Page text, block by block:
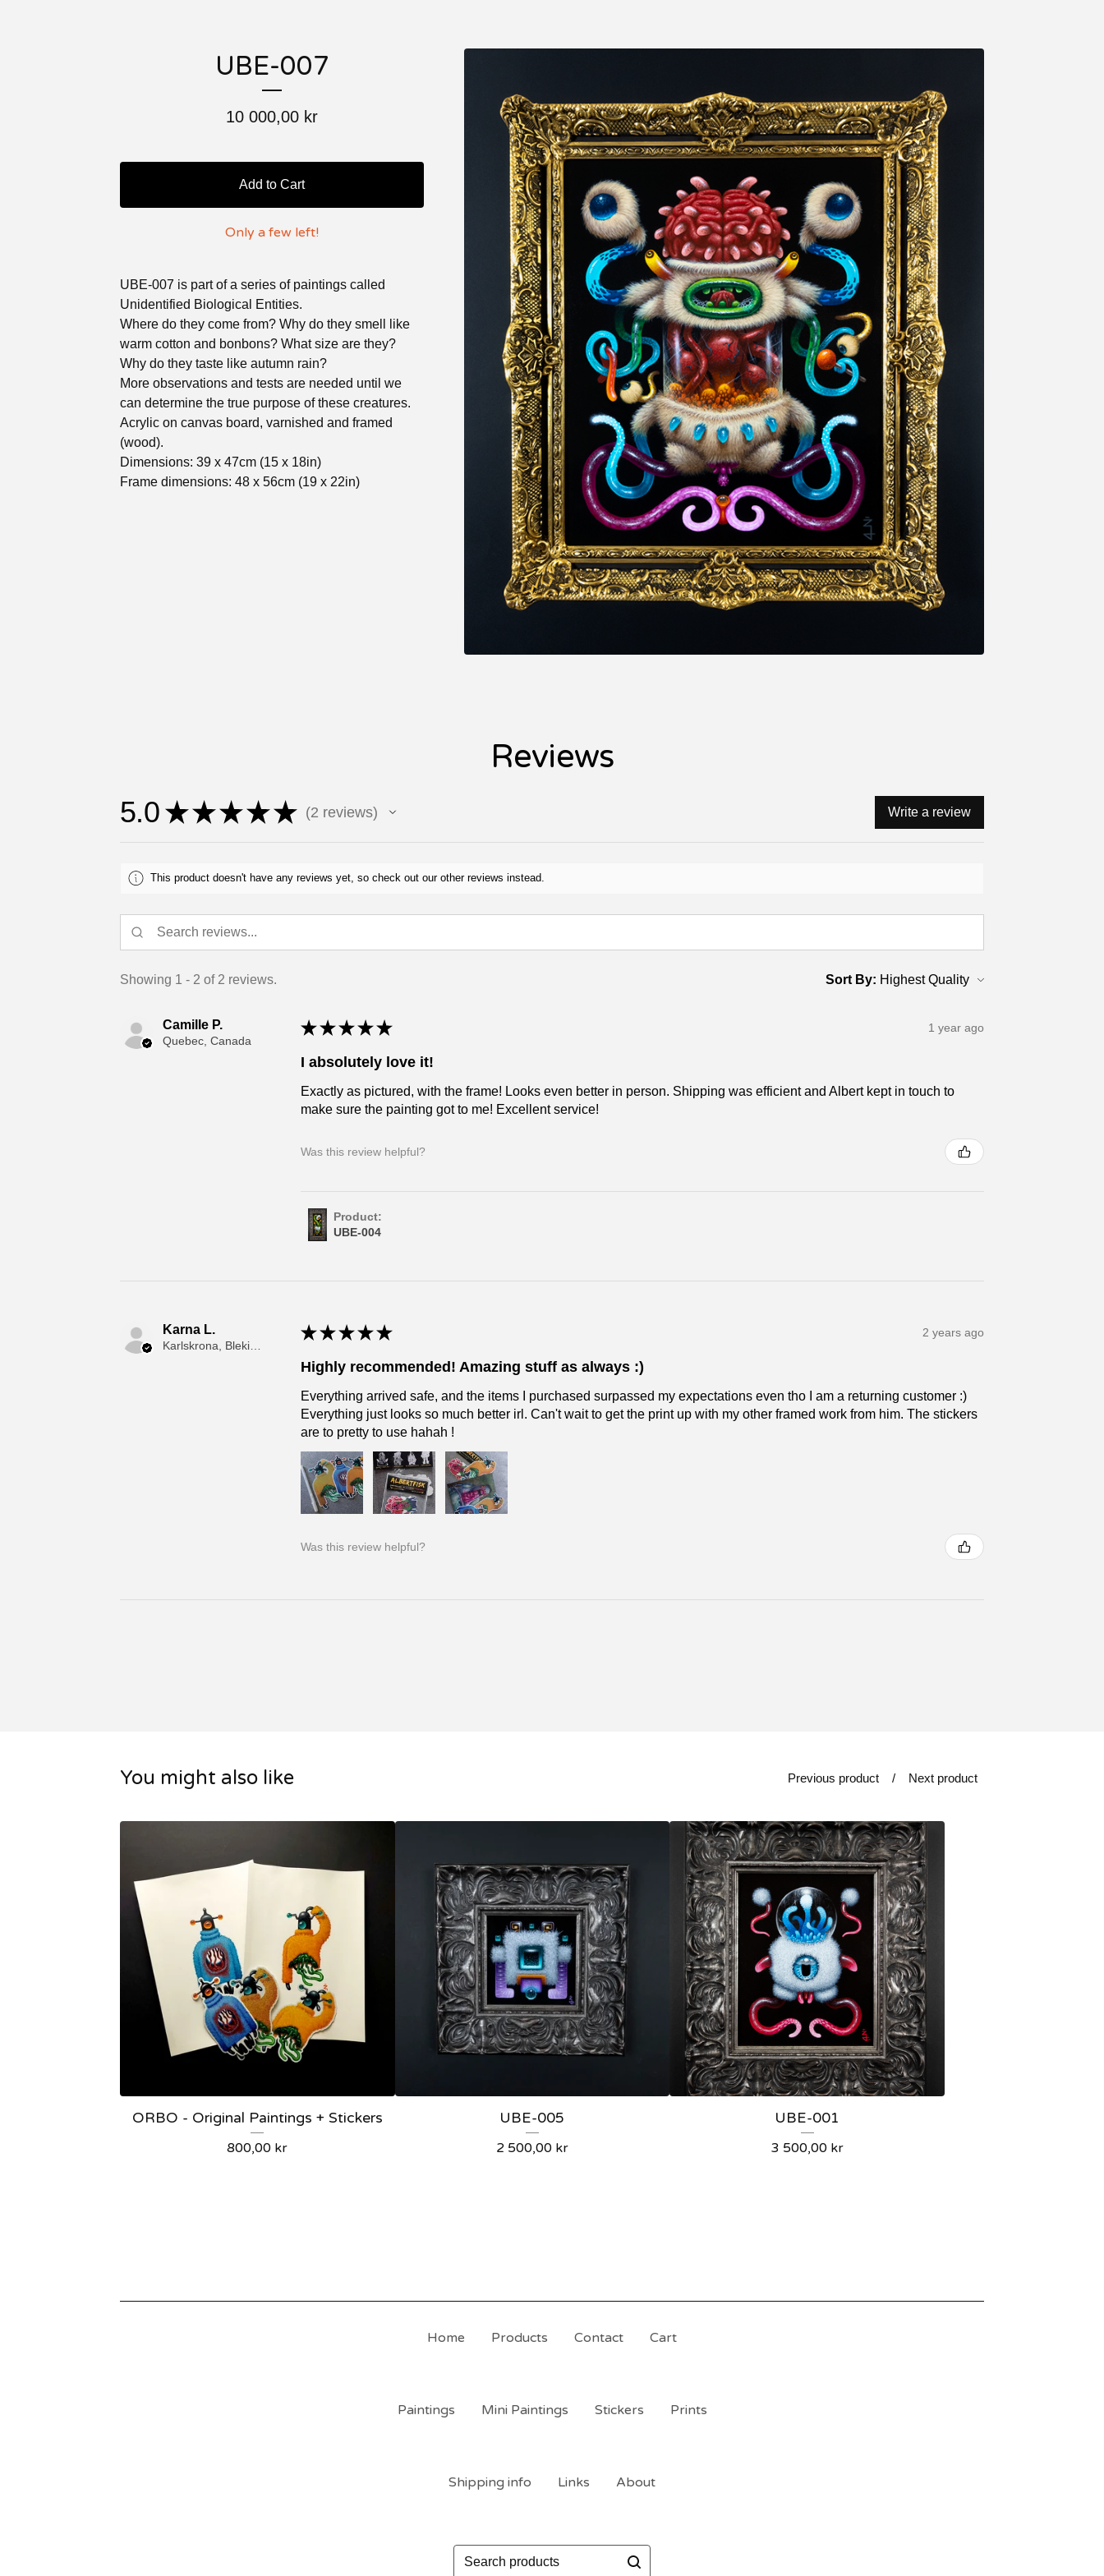
UBE-007
10 000,00 kr
Add to Cart
Only a few left!
UBE-007 is part of a series of paintings called
Unidentified Biological Entities.
Where do they come from? Why do they smell like
warm cotton and bonbons? What size are they?
Why do they taste like autumn rain?
More observations and tests are needed until we
can determine the true purpose of these creatures.
Acrylic on canvas board, varnished and framed
(wood).
Dimensions: 39 x 47cm (15 x 18in)
Frame dimensions: 48 x 56cm (19 x 22in)
Reviews
5.0 ★ ★ ★ ★ ★ 2 reviews
2 Write a review
This product doesn't have any reviews yet, so check out our other reviews instead.
Showing 1 - 2 of 2 reviews. Sort By:
Camille P.
Quebec, Canada
★ ★ ★ ★ ★ 1 year ago
I absolutely love it!
Exactly as pictured, with the frame! Looks even better in person. Shipping was efficient and Albert kept in touch to
make sure the painting got to me! Excellent service!
Was this review helpful?
Product:
UBE-004
Karna L. ★ ★ ★ ★ ★ 2 years ago
Highly recommended! Amazing stuff as always :)
Everything arrived safe, and the items I purchased surpassed my expectations even tho I am a returning customer :)
Everything just looks so much better irl. Can't wait to get the print up with my other framed work from him. The stickers
are to pretty to use hahah !
Was this review helpful?
You might also like Previous product Next product
ORBO - Original Paintings + Stickers
800,00 kr
UBE-005
2 500,00 kr
UBE-001
3 500,00 kr
Home Products Contact Cart
Paintings Mini Paintings Stickers Prints
Shipping info Links About
Search